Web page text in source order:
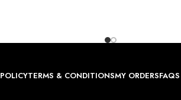
POLICYTERMS & CONDITIONSMY ORDERSFAQS